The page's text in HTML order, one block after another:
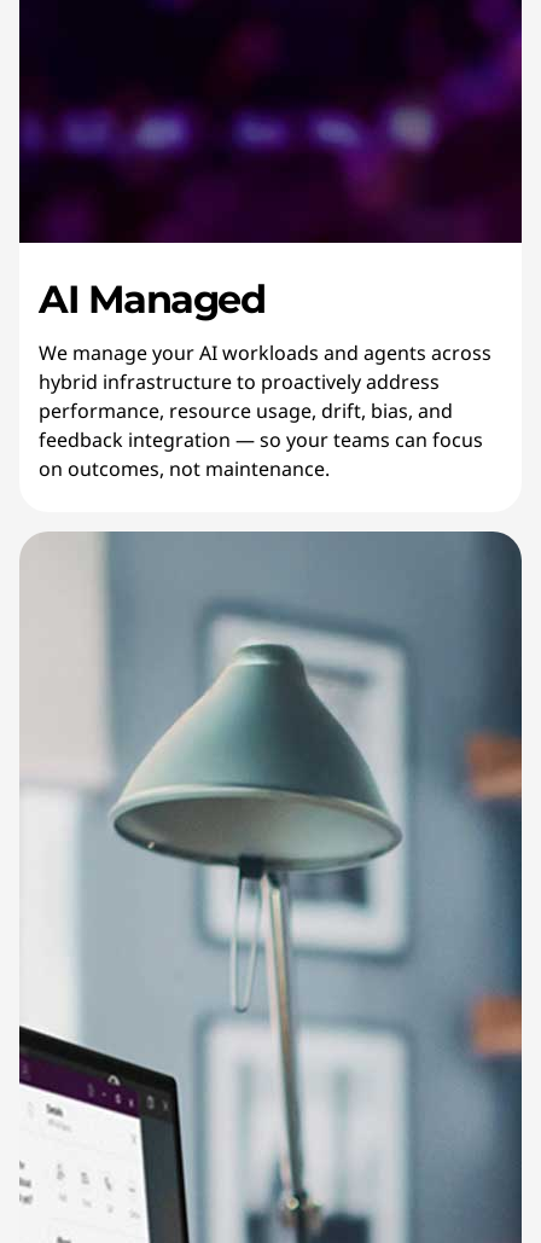
AI Managed
We manage your AI workloads and agents across
hybrid infrastructure to proactively address
performance, resource usage, drift, bias, and
feedback integration — so your teams can focus
on outcomes, not maintenance.